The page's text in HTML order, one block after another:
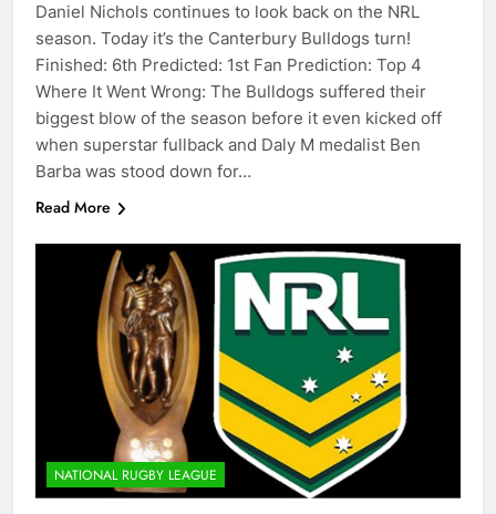
Daniel Nichols continues to look back on the NRL
season. Today it’s the Canterbury Bulldogs turn!
Finished: 6th Predicted: 1st Fan Prediction: Top 4
Where It Went Wrong: The Bulldogs suffered their
biggest blow of the season before it even kicked off
when superstar fullback and Daly M medalist Ben
Barba was stood down for…
Read More
NATIONAL RUGBY LEAGUE